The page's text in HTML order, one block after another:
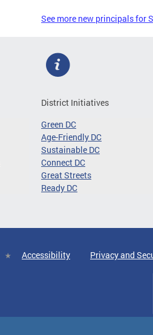
See more new principals for
District Initiatives
Green DC
Age-Friendly DC
Sustainable DC
Connect DC
Great Streets
Ready DC
Accessibility Privacy and